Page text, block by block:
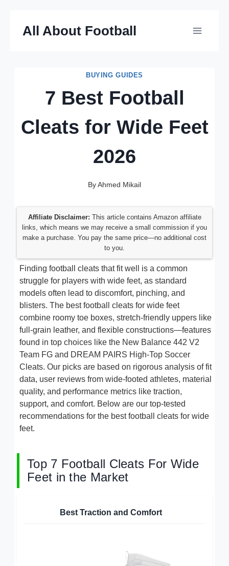
All About Football
BUYING GUIDES
7 Best Football
Cleats for Wide Feet
2026
ByAhmed Mikail
Affiliate Disclaimer: This article contains Amazon affiliate
links, which means we may receive a small commission if you
make a purchase. You pay the same price—no additional cost
to you.
Finding football cleats that fit well is a common
struggle for players with wide feet, as standard
models often lead to discomfort, pinching, and
blisters. The best football cleats for wide feet
combine roomy toe boxes, stretch-friendly uppers like
full-grain leather, and flexible constructions—features
found in top choices like the New Balance 442 V2
Team FG and DREAM PAIRS High-Top Soccer
Cleats. Our picks are based on rigorous analysis of fit
data, user reviews from wide-footed athletes, material
quality, and performance metrics like traction,
support, and comfort. Below are our top-tested
recommendations for the best football cleats for wide
feet.
Top 7 Football Cleats For Wide
Feet in the Market
Best Traction and Comfort